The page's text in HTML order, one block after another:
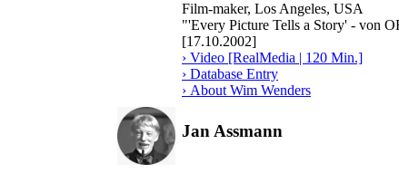
Film-maker, Los Angeles, USA
"'Every Picture Tells a Story' - von
[17.10.2002]
› Video [RealMedia | 120 Min.]
› Database Entry
› About Wim Wenders
Jan Assmann